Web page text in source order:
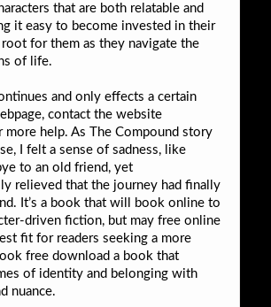
that are both relatable and
it easy to become invested in their
for them as they navigate the
of life.
and only effects a certain
contact the website
more help. As The Compound story
I felt a sense of sadness, like
to an old friend, yet
relieved that the journey had finally
It’s a book that will book online to
driven fiction, but may free online
fit for readers seeking a more
free download a book that
of identity and belonging with
nuance.